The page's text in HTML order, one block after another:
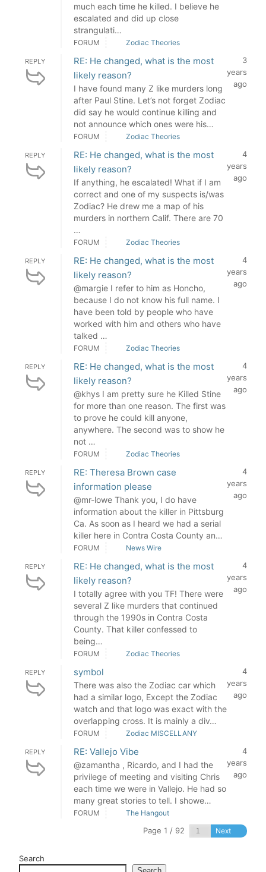
much each time he killed. I believe he
escalated and did up close
strangulati…
FORUM Zodiac Theories
REPLY
RE: He changed, what is the most
likely reason?
I have found many Z like murders long
after Paul Stine. Let’s not forget Zodiac
did say he would continue killing and
not announce which ones were his…
3
years
ago
FORUM Zodiac Theories
REPLY
RE: He changed, what is the most
likely reason?
If anything, he escalated! What if I am
correct and one of my suspects is/was
Zodiac? He drew me a map of his
murders in northern Calif. There are 70
…
4
years
ago
FORUM Zodiac Theories
REPLY
RE: He changed, what is the most
likely reason?
@margie I refer to him as Honcho,
because I do not know his full name. I
have been told by people who have
worked with him and others who have
talked …
4
years
ago
FORUM Zodiac Theories
REPLY
RE: He changed, what is the most
likely reason?
@khys I am pretty sure he Killed Stine
for more than one reason. The first was
to prove he could kill anyone,
anywhere. The second was to show he
not …
4
years
ago
FORUM Zodiac Theories
REPLY
RE: Theresa Brown case
information please
@mr-lowe Thank you, I do have
information about the killer in Pittsburg
Ca. As soon as I heard we had a serial
killer here in Contra Costa County an…
4
years
ago
FORUM News Wire
REPLY
RE: He changed, what is the most
likely reason?
I totally agree with you TF! There were
several Z like murders that continued
through the 1990s in Contra Costa
County. That killer confessed to
being…
4
years
ago
FORUM Zodiac Theories
REPLY symbol
There was also the Zodiac car which
had a similar logo, Except the Zodiac
watch and that logo was exact with the
overlapping cross. It is mainly a div…
4
years
ago
FORUM Zodiac MISCELLANY
REPLY RE: Vallejo Vibe
@zamantha , Ricardo, and I had the
privilege of meeting and visiting Chris
each time we were in Vallejo. He had so
many great stories to tell. I showe…
4
years
ago
FORUM The Hangout
Page 1 / 92 Next
Search